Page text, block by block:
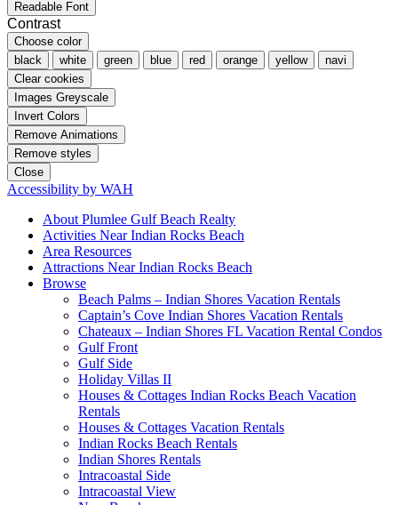
Readable Font
Contrast
Choose color
black
white green blue red orange yellow
navi
Clear cookies
Images Greyscale
Invert Colors
Remove Animations
Remove styles
Close
Accessibility by WAH
About Plumlee Gulf Beach Realty
Activities Near Indian Rocks Beach
Area Resources
Attractions Near Indian Rocks Beach
Browse
Beach Palms – Indian Shores Vacation Rentals
Captain’s Cove Indian Shores Vacation Rentals
Chateaux – Indian Shores FL Vacation Rental Condos
Gulf Front
Gulf Side
Holiday Villas II
Houses & Cottages Indian Rocks Beach Vacation
Rentals
Houses & Cottages Vacation Rentals
Indian Rocks Beach Rentals
Indian Shores Rentals
Intracoastal Side
Intracoastal View